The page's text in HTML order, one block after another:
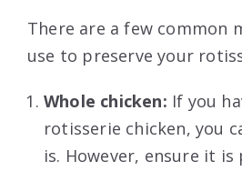
There are a few common
use to preserve your
Whole chicken: If you
rotisserie chicken, you
is. However, ensure it